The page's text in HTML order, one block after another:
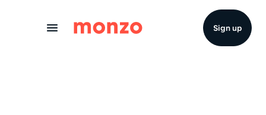
Sign up